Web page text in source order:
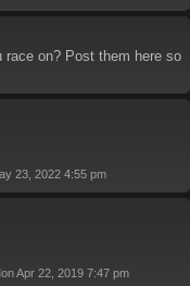
on? Post them here so
23, 2022 4:55 pm
Apr 22, 2019 7:47 pm